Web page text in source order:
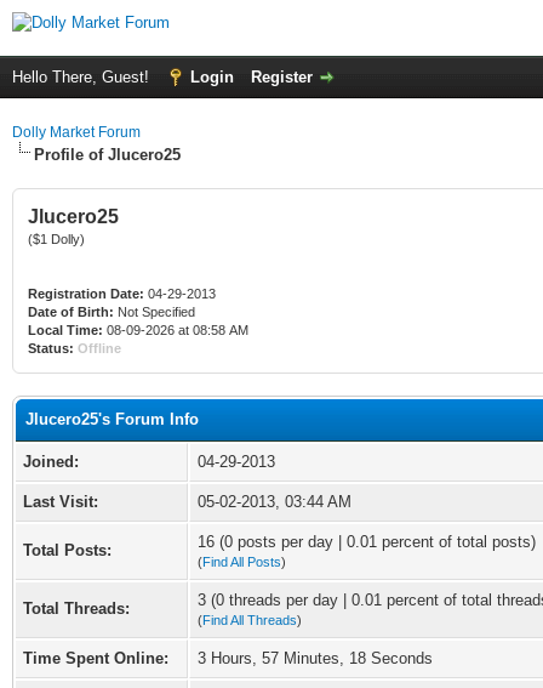
Hello There, Guest! Login Register
Dolly Market Forum
Profile of Jlucero25
Jlucero25
($1 Dolly)
Registration Date: 04-29-2013
Date of Birth: Not Specified
Local Time: 08-09-2026 at 08:58 AM
Status: Offline
Jlucero25's Forum Info
Joined: 04-29-2013
Last Visit: 05-02-2013, 03:44 AM
Total Posts: 16 (0 posts per day | 0.01 percent of total posts)
(Find All Posts)
Total Threads: 3 (0 threads per day | 0.01 percent of total
(Find All Threads)
Time Spent Online: 3 Hours, 57 Minutes, 18 Seconds